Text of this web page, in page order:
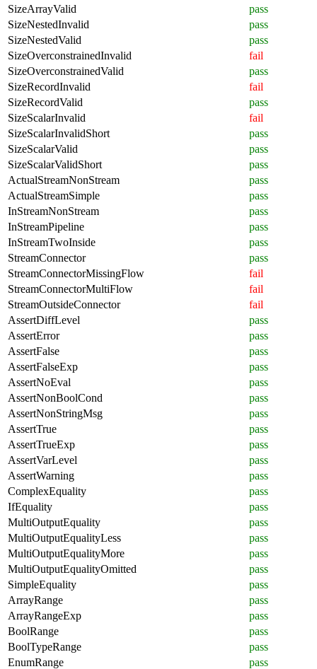
SizeArrayValid
pass
SizeNestedInvalid
pass
SizeNestedValid
pass
SizeOverconstrainedInvalid
fail
SizeOverconstrainedValid
pass
SizeRecordInvalid
fail
SizeRecordValid
pass
SizeScalarInvalid
fail
SizeScalarInvalidShort
pass
SizeScalarValid
pass
SizeScalarValidShort
pass
ActualStreamNonStream
pass
ActualStreamSimple
pass
InStreamNonStream
pass
InStreamPipeline
pass
InStreamTwoInside
pass
StreamConnector
pass
StreamConnectorMissingFlow
fail
StreamConnectorMultiFlow
fail
StreamOutsideConnector
fail
AssertDiffLevel
pass
AssertError
pass
AssertFalse
pass
AssertFalseExp
pass
AssertNoEval
pass
AssertNonBoolCond
pass
AssertNonStringMsg
pass
AssertTrue
pass
AssertTrueExp
pass
AssertVarLevel
pass
AssertWarning
pass
ComplexEquality
pass
IfEquality
pass
MultiOutputEquality
pass
MultiOutputEqualityLess
pass
MultiOutputEqualityMore
pass
MultiOutputEqualityOmitted
pass
SimpleEquality
pass
ArrayRange
pass
ArrayRangeExp
pass
BoolRange
pass
BoolTypeRange
pass
EnumRange
pass